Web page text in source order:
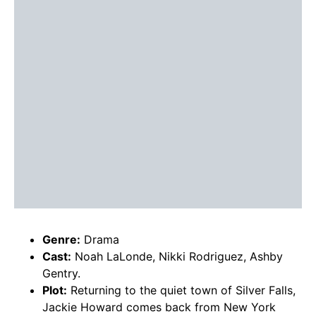
Genre: Drama
Cast: Noah LaLonde, Nikki Rodriguez, Ashby
Gentry.
Plot: Returning to the quiet town of Silver Falls,
Jackie Howard comes back from New York